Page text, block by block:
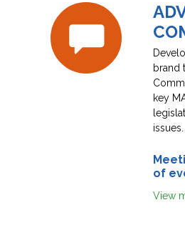
brand
key
issues.
of
View